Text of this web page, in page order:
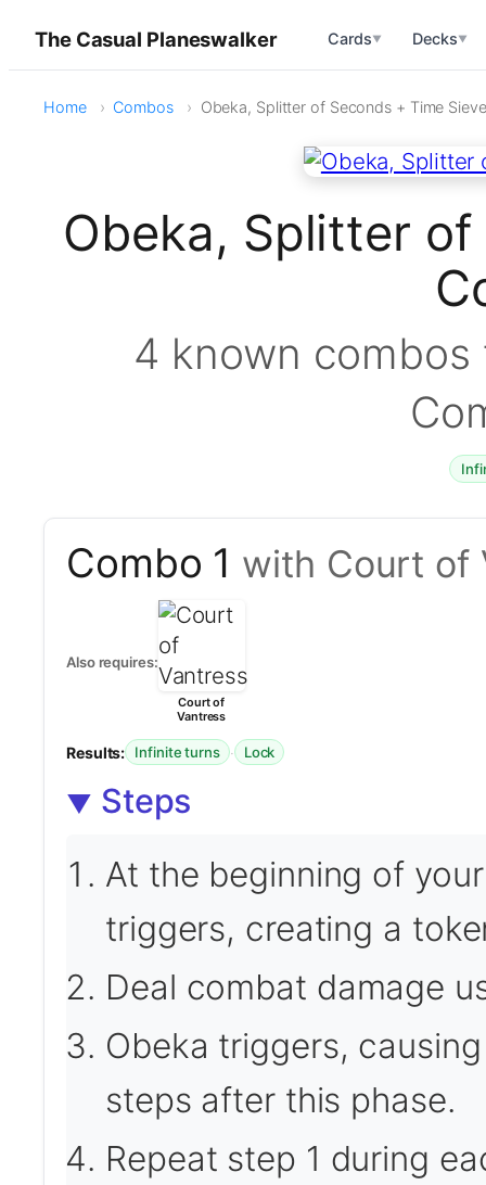
The Casual Planeswalker Cards▼ Decks▼
Home Combos Obeka, Splitter of Seconds + Time Sieve
Obeka, Splitter
4 known
Combo 1 with Court of
Also requires:
Court of
Vantress
Results: Infinite turns · Lock
Steps
At the beginning of
triggers, creating a
Deal combat damage
Obeka triggers,
steps after this phase.
Repeat step 1 during